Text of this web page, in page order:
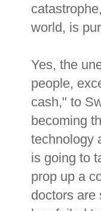
world, is
Yes, the
people,
cash," to
becoming
technology
is going to
prop up a
doctors are